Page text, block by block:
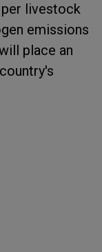
livestock
emissions
place an